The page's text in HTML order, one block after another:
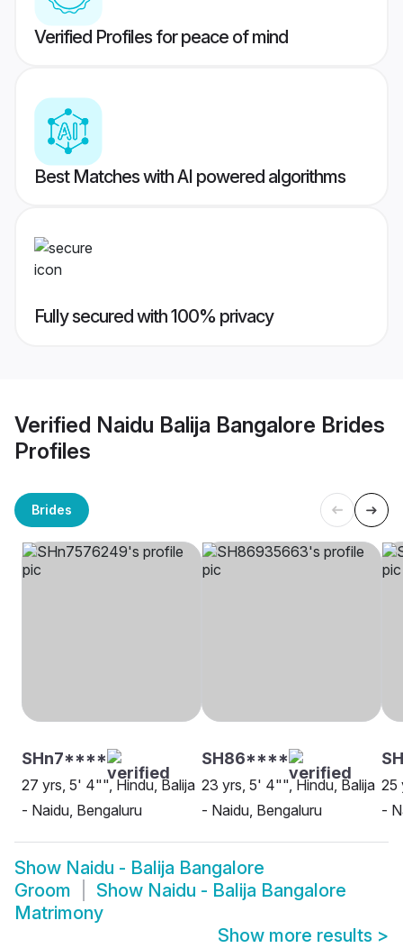
Verified Profiles for peace of mind
Best Matches with AI powered algorithms
Fully secured with 100% privacy
Verified Naidu Balija Bangalore Brides
Profiles
Brides
SHn7****
27 yrs, 5' 4"", Hindu, Balija
- Naidu, Bengaluru
SH86****
23 yrs, 5' 4"", Hindu, Balija
- Naidu, Bengaluru
25
-
Show Naidu - Balija Bangalore
Groom
Show Naidu - Balija Bangalore
Matrimony
Show more results >